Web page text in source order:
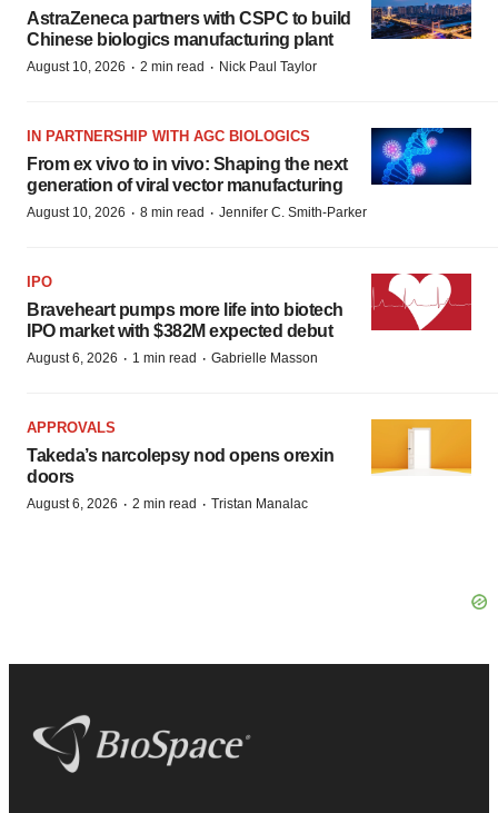
AstraZeneca partners with CSPC to build
Chinese biologics manufacturing plant
August 10, 2026 · 2 min read · Nick Paul Taylor
IN PARTNERSHIP WITH AGC BIOLOGICS
From ex vivo to in vivo: Shaping the next
generation of viral vector manufacturing
August 10, 2026 · 8 min read · Jennifer C. Smith-Parker
IPO
Braveheart pumps more life into biotech
IPO market with $382M expected debut
August 6, 2026 · 1 min read · Gabrielle Masson
APPROVALS
Takeda’s narcolepsy nod opens orexin
doors
August 6, 2026 · 2 min read · Tristan Manalac